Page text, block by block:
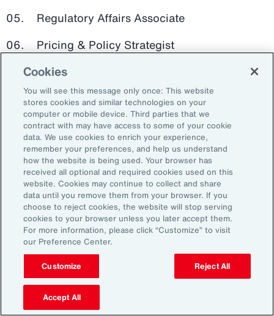
Regulatory Affairs Associate
Pricing & Policy Strategist
Clinical Trials Administrator
Digital Health Platform Developer
91%
An HR trade group in the UK found that 91 percent
of HR leaders think their HR professionals need
further skills in using and applying technology like
generative AI.
Source: Corporate Research Forum, January 2024
Cookies
You will see this message only once: This website
stores cookies and similar technologies on your
computer or mobile device. Third parties that we
contract with may have access to some of your cookie
data. We use cookies to enrich your experience,
remember your preferences, and help us understand
how the website is being used. Your browser has
received all optional and required cookies used on this
website. Cookies may continue to collect and share
data until you remove them from your browser. If you
choose to reject cookies, the website will stop serving
cookies to your browser unless you later accept them.
For more information, please click “Customize” to visit
our Preference Center.
Customize Reject All
Accept All